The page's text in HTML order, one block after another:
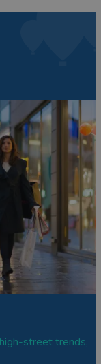
street trends,